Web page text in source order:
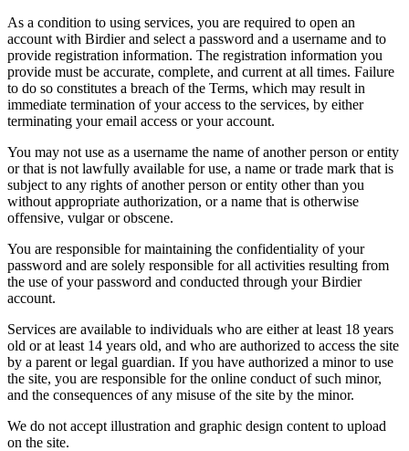
As a condition to using services, you are required to open an
account with Birdier and select a password and a username and to
provide registration information. The registration information you
provide must be accurate, complete, and current at all times. Failure
to do so constitutes a breach of the Terms, which may result in
immediate termination of your access to the services, by either
terminating your email access or your account.
You may not use as a username the name of another person or entity
or that is not lawfully available for use, a name or trade mark that is
subject to any rights of another person or entity other than you
without appropriate authorization, or a name that is otherwise
offensive, vulgar or obscene.
You are responsible for maintaining the confidentiality of your
password and are solely responsible for all activities resulting from
the use of your password and conducted through your Birdier
account.
Services are available to individuals who are either at least 18 years
old or at least 14 years old, and who are authorized to access the site
by a parent or legal guardian. If you have authorized a minor to use
the site, you are responsible for the online conduct of such minor,
and the consequences of any misuse of the site by the minor.
We do not accept illustration and graphic design content to upload
on the site.